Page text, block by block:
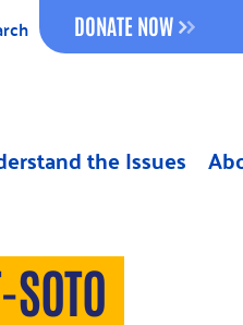
the Issues
DONATE NOW